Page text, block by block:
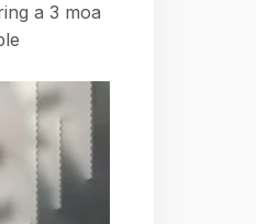
a 3 moa